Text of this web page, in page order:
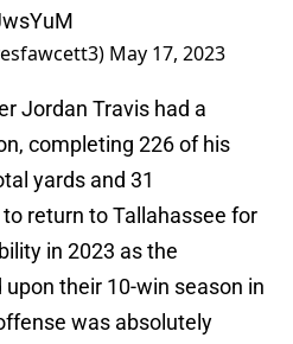
May 17, 2023
Jordan Travis had a
completing 226 of his
yards and 31
return to Tallahassee for
in 2023 as the
their 10-win season in
was absolutely